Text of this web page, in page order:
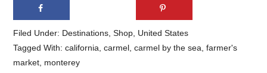
Filed Under: Destinations,Shop, United States
Tagged With:california,carmel,carmel by the sea,farmer's
market, monterey